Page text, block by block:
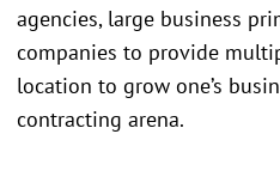
agencies, large business
companies to provide
location to grow one’s
contracting arena.